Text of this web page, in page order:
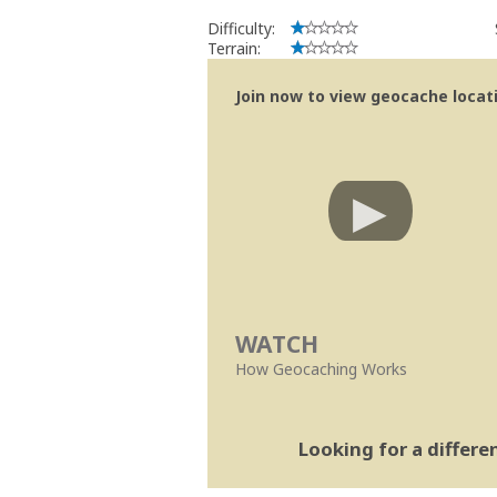
Se no local existe algum container,
Obrigado
[b] btreviewer [/b]
[url=http://
Difficulty:
Terrain:
Join now to view geocache
WATCH
How Geocaching Works
Looking for a